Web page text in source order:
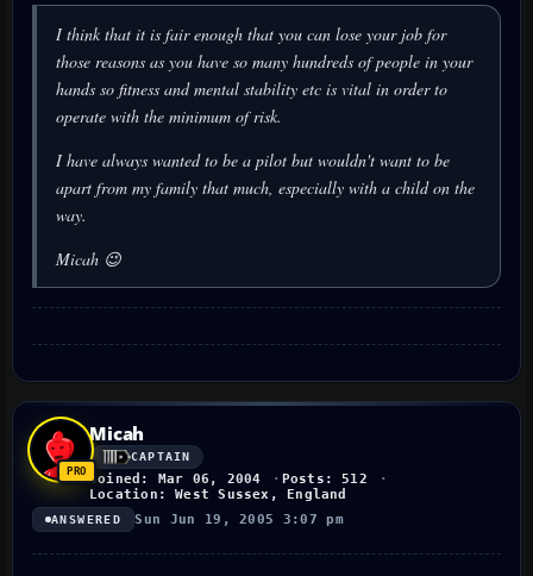
I think that it is fair enough that you can lose your job for
those reasons as you have so many hundreds of people in your
hands so fitness and mental stability etc is vital in order to
operate with the minimum of risk.
I have always wanted to be a pilot but wouldn't want to be
apart from my family that much, especially with a child on the
way.
Micah 😉
Micah
CAPTAIN
Joined: Mar 06, 2004
Posts: 512
Location: West Sussex, England
ANSWERED Sun Jun 19, 2005 3:07 pm